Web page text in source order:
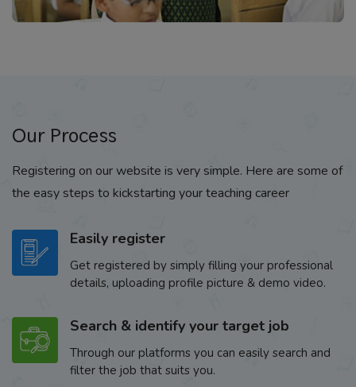
Our Process
Registering on our website is very simple. Here are some of
the easy steps to kickstarting your teaching career
Easily register
Get registered by simply filling your professional
details, uploading profile picture & demo video.
Search & identify your target job
Through our platforms you can easily search and
filter the job that suits you.